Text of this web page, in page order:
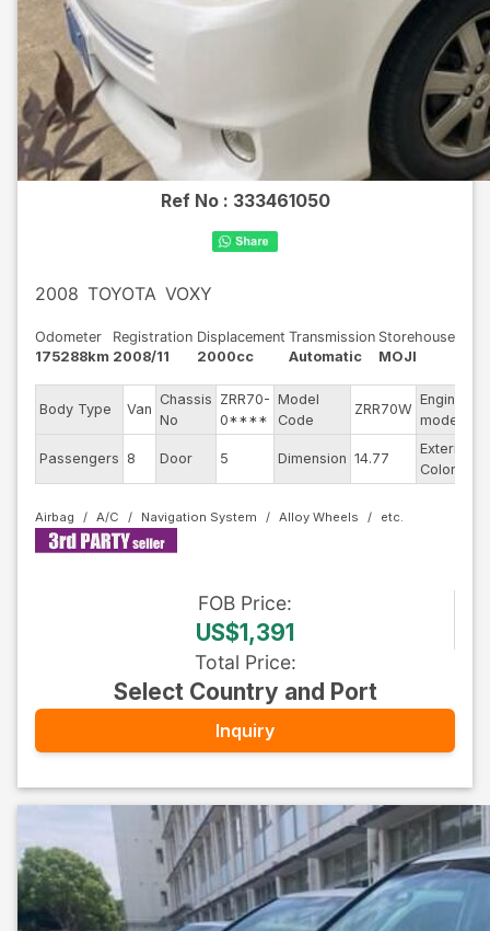
Ref No : 333461050
2008 TOYOTA VOXY
Odometer
175288km
Registration
2008/11
Displacement
2000cc
Transmission
Automatic
Storehouse
MOJI
Body Type Van
Chassis
No
ZRR70-
0****
Model
Code
ZRR70W
Engine
model
Passengers 8 Door 5 Dimension 14.77
Exterior
Color
Airbag A/C Navigation System Alloy Wheels
FOB Price:
US$1,391
Total Price:
Select Country and Port
Inquiry